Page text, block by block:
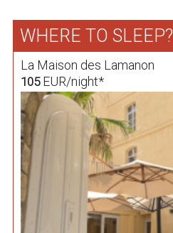
WHERE TO SLEEP?
La Maison des Lamanon
105EUR/night*